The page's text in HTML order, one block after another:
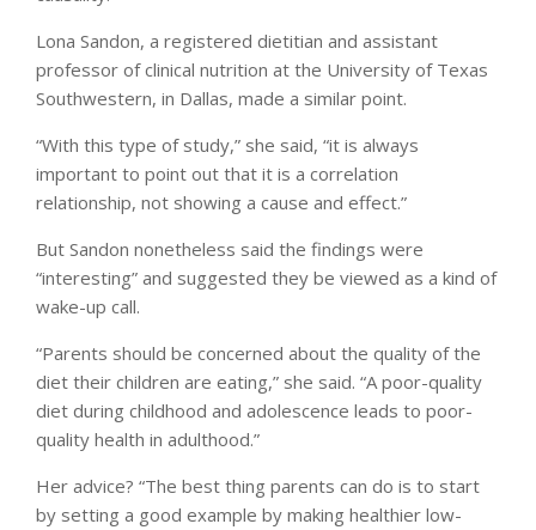
Lona Sandon, a registered dietitian and assistant
professor of clinical nutrition at the University of Texas
Southwestern, in Dallas, made a similar point.
“With this type of study,” she said, “it is always
important to point out that it is a correlation
relationship, not showing a cause and effect.”
But Sandon nonetheless said the findings were
“interesting” and suggested they be viewed as a kind of
wake-up call.
“Parents should be concerned about the quality of the
diet their children are eating,” she said. “A poor-quality
diet during childhood and adolescence leads to poor-
quality health in adulthood.”
Her advice? “The best thing parents can do is to start
by setting a good example by making healthier low-